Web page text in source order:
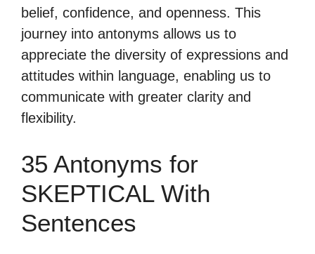
belief, confidence, and openness. This
journey into antonyms allows us to
appreciate the diversity of expressions and
attitudes within language, enabling us to
communicate with greater clarity and
flexibility.
35 Antonyms for
SKEPTICAL With
Sentences